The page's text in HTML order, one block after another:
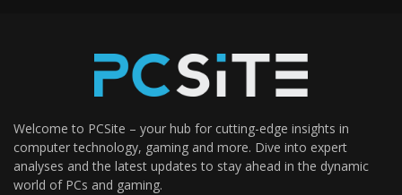
Welcome to PCSite – your hub for cutting-edge insights in
computer technology, gaming and more. Dive into expert
analyses and the latest updates to stay ahead in the dynamic
world of PCs and gaming.